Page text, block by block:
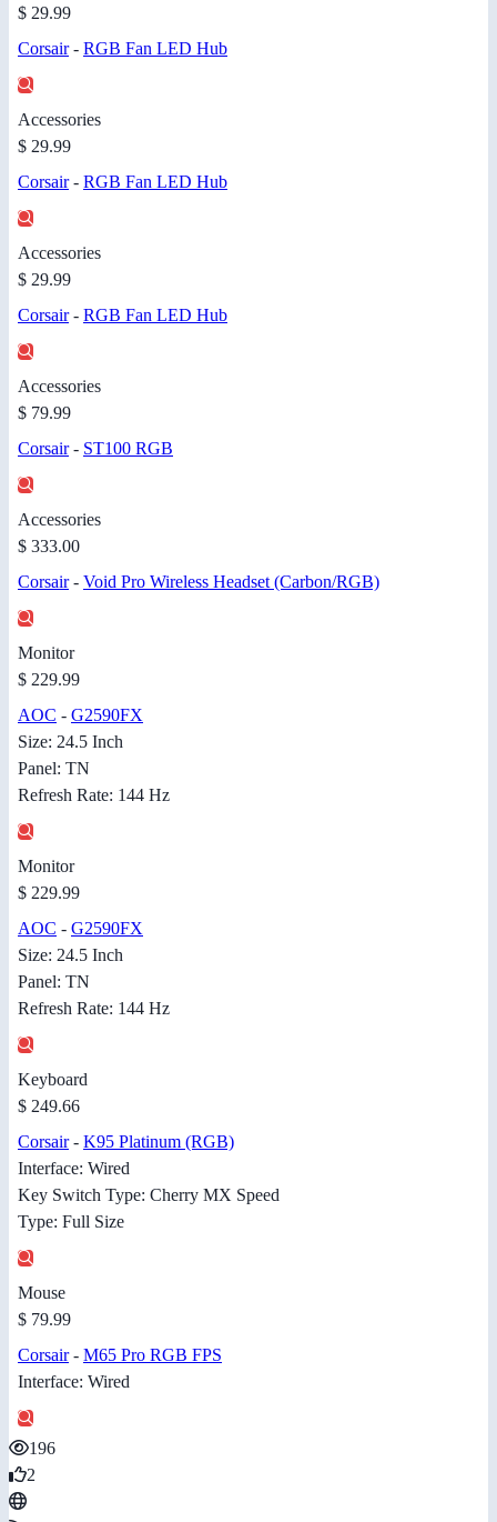
$ 29.99
Corsair- RGB Fan LED Hub
Accessories
$ 29.99
Corsair- RGB Fan LED Hub
Accessories
$ 29.99
Corsair- RGB Fan LED Hub
Accessories
$ 79.99
Corsair- ST100 RGB
Accessories
$ 333.00
Corsair- Void Pro Wireless Headset (Carbon/RGB)
Monitor
$ 229.99
AOC - G2590FX
Size: 24.5 Inch
Panel: TN
Refresh Rate: 144 Hz
Monitor
$ 229.99
AOC - G2590FX
Size: 24.5 Inch
Panel: TN
Refresh Rate: 144 Hz
Keyboard
$ 249.66
Corsair- K95 Platinum (RGB)
Interface: Wired
Key Switch Type: Cherry MX Speed
Type: Full Size
Mouse
$ 79.99
Corsair- M65 Pro RGB FPS
Interface: Wired
196
2